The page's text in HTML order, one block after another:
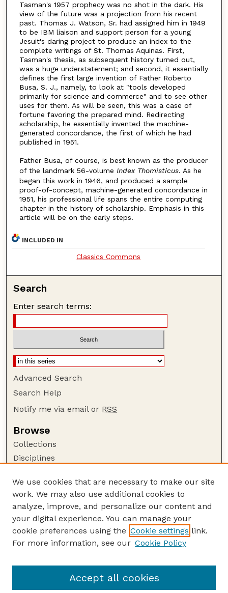
Tasman's 1957 prophecy was no shot in the dark. His
view of the future was a projection from his recent
past. Thomas J. Watson, Sr. had assigned him in 1949
to be IBM liaison and support person for a young
Jesuit's daring project to produce an index to the
complete writings of St. Thomas Aquinas. First,
Tasman's thesis, as subsequent history turned out,
was a huge understatement; and second, it essentially
defines the first large invention of Father Roberto
Busa, S. J., namely, to look at "tools developed
primarily for science and commerce" and to see other
uses for them. As will be seen, this was a case of
fortune favoring the prepared mind. Redirecting
scholarship, he essentially invented the machine-
generated concordance, the first of which he had
published in 1951.
Father Busa, of course, is best known as the producer
of the landmark 56-volume Index Thomisticus. As he
began this work in 1946, and produced a sample
proof-of-concept, machine-generated concordance in
1951, his professional life spans the entire computing
chapter in the history of scholarship. Emphasis in this
article will be on the early steps.
INCLUDED IN
Classics Commons
Search
Enter search terms:
Advanced Search
Search Help
Notify me via email or RSS
Browse
Collections
Disciplines
Author Corner
Author FAQ
Guide to Submitting
Submit your paper or article
Department of Classics and Religious Studies
We use cookies that are necessary to make our site
work. We may also use additional cookies to
analyze, improve, and personalize our content and
your digital experience. You can manage your
cookie preferences using the Cookie settings link.
For more information, see our Cookie Policy
Accept all cookies